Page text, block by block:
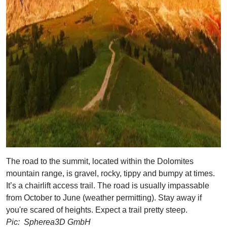
The road to the summit, located within the Dolomites
mountain range, is gravel, rocky, tippy and bumpy at times.
It’s a chairlift access trail. The road is usually impassable
from October to June (weather permitting). Stay away if
you're scared of heights. Expect a trail pretty steep.
Pic: Spherea3D GmbH